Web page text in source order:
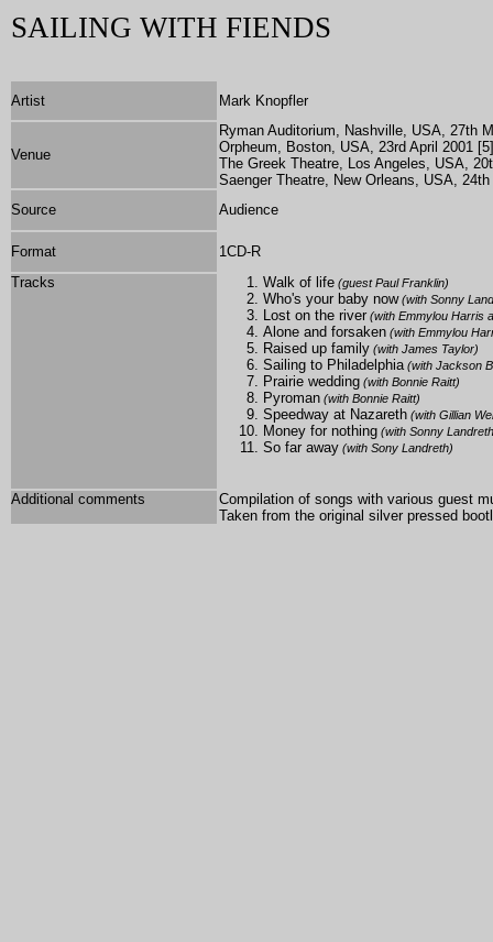
SAILING WITH FIENDS
Artist Mark Knopfler
Venue
Ryman Auditorium, Nashville, USA, 27th
Orpheum, Boston, USA, 23rd April 2001 [5]
The Greek Theatre, Los Angeles, USA,
Saenger Theatre, New Orleans, USA,
Source
Audience
Format 1CD-R
Tracks
Walk of life (guest Paul Franklin)
Who's your baby now(with Sonny
Lost on the river (with Emmylou Harris
Alone and forsaken (with Emmylou
Raised up family (with James Taylor)
Sailing to Philadelphia (with Jackson
Prairie wedding (with Bonnie Raitt)
Pyroman (with Bonnie Raitt)
Speedway at Nazareth (with Gillian
Money for nothing (with Sonny
So far away (with Sony Landreth)
Additional comments
Compilation of songs with various guest
Taken from the original silver pressed